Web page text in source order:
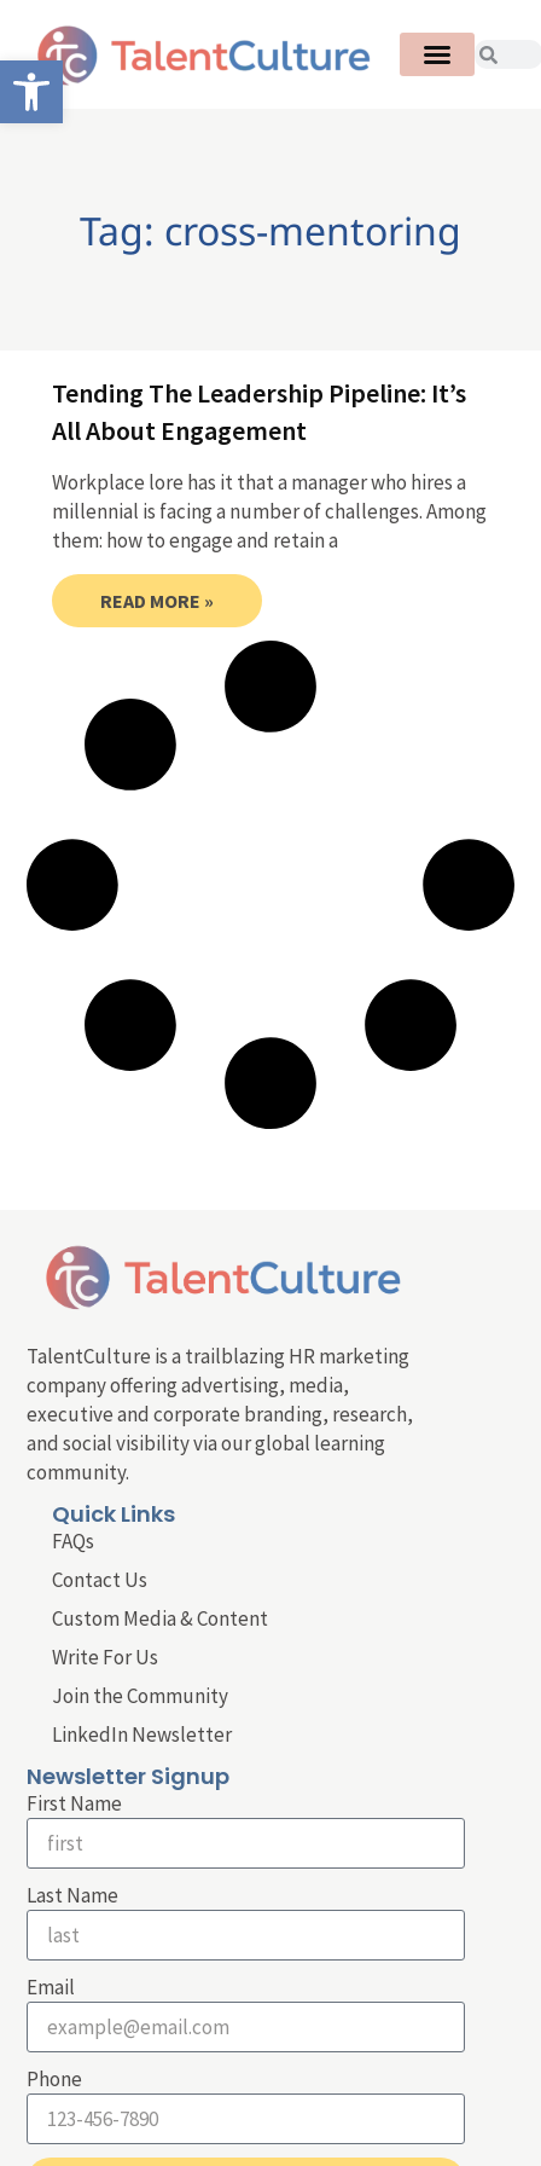
Open toolbar
Tag: cross-mentoring
Tending The Leadership Pipeline: It’s
All About Engagement
Workplace lore has it that a manager who hires a
millennial is facing a number of challenges. Among
them: how to engage and retain a
READ MORE »
TalentCulture is a trailblazing HR marketing
company offering advertising, media,
executive and corporate branding, research,
and social visibility via our global learning
community.
Quick Links
FAQs
Contact Us
Custom Media & Content
Write For Us
Join the Community
LinkedIn Newsletter
Newsletter Signup
First Name
Last Name
Email
Phone